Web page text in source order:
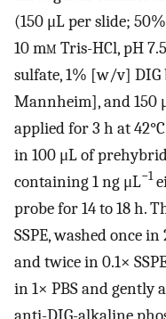
(150 μL per slide;
10 mm Tris-HCl, pH
sulfate, 1% [w/v]
Mannheim], and 150
applied for 3 h at
in 100 μL of
containing 1 ng μL−1
probe for 14 to 18 h.
SSPE, washed once
and twice in 0.1×
in 1× PBS and gently
anti-DIG-alkaline